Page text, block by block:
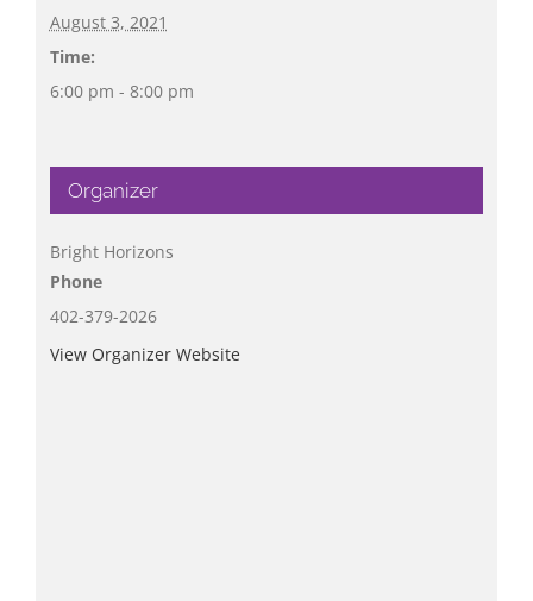
August 3, 2021
Time:
6:00 pm - 8:00 pm
Organizer
Bright Horizons
Phone
402-379-2026
View Organizer Website